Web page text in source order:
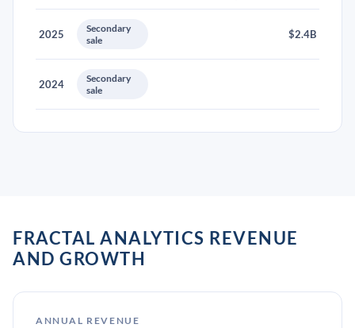
2025
Secondary
sale
$2.4B
2024
Secondary
sale
FRACTAL ANALYTICS REVENUE
AND GROWTH
ANNUAL REVENUE